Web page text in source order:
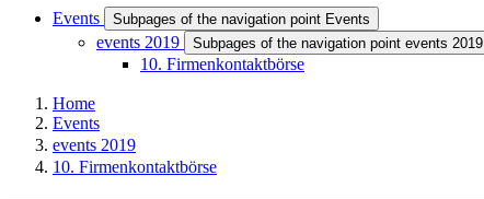
Events Subpages of the navigation point Events
events 2019 Subpages of the navigation point events 2019
10. Firmenkontaktbörse
Home
Events
events 2019
10. Firmenkontaktbörse